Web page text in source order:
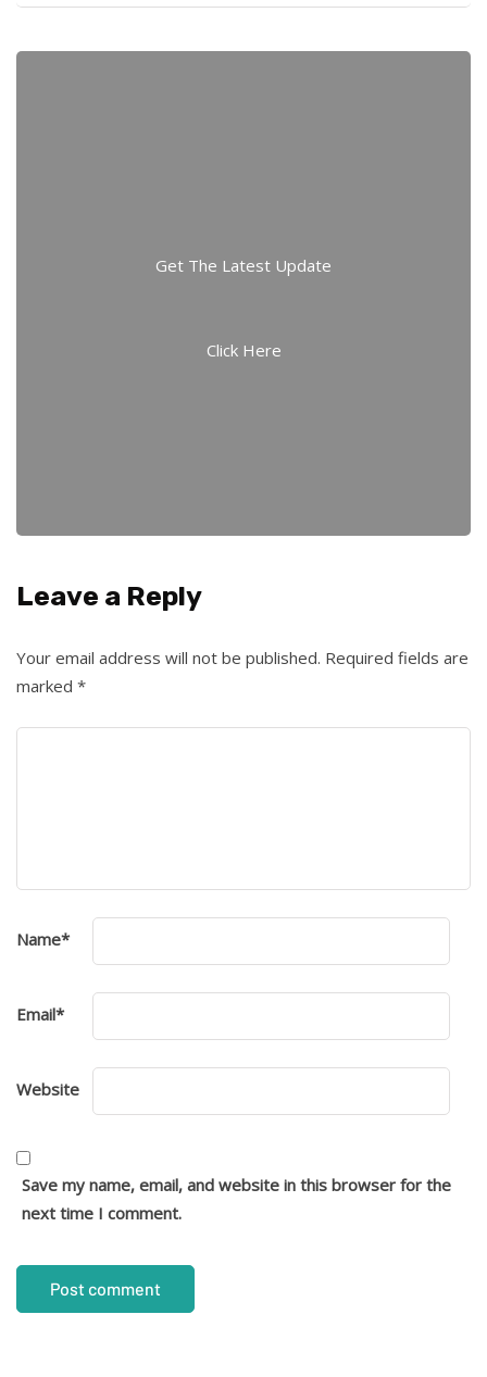
Get The Latest Update
Click Here
Leave a Reply
Your email address will not be published. Required fields are
marked *
Name*
Email*
Website
Save my name, email, and website in this browser for the
next time I comment.